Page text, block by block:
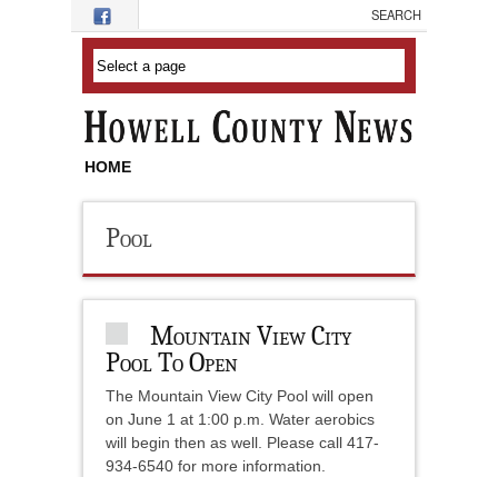
Skip to main content
HOME
Pool
Mountain View City
Pool To Open
The Mountain View City Pool will open
on June 1 at 1:00 p.m. Water aerobics
will begin then as well. Please call 417-
934-6540 for more information.